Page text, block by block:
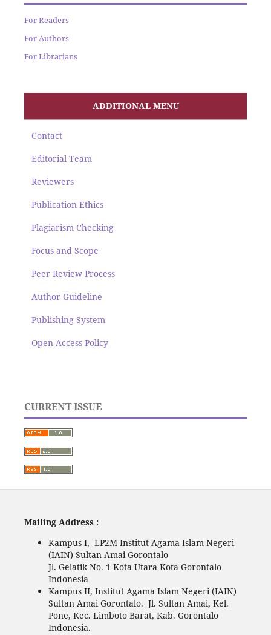
For Readers
For Authors
For Librarians
ADDITIONAL MENU
Contact
Editorial Team
Reviewers
Publication Ethics
Plagiarism Checking
Focus and Scope
Peer Review Process
Author Guideline
Publishing System
Open Access Policy
CURRENT ISSUE
Mailing Address :
Kampus I, LP2M Institut Agama Islam Negeri
(IAIN) Sultan Amai Gorontalo
Jl. Gelatik No. 1 Kota Utara Kota Gorontalo
Indonesia
Kampus II, Institut Agama Islam Negeri (IAIN)
Sultan Amai Gorontalo. Jl. Sultan Amai, Kel.
Pone, Kec. Limboto Barat, Kab. Gorontalo
Indonesia.